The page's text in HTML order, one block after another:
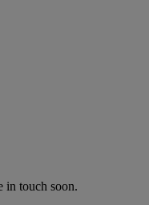
in touch soon.